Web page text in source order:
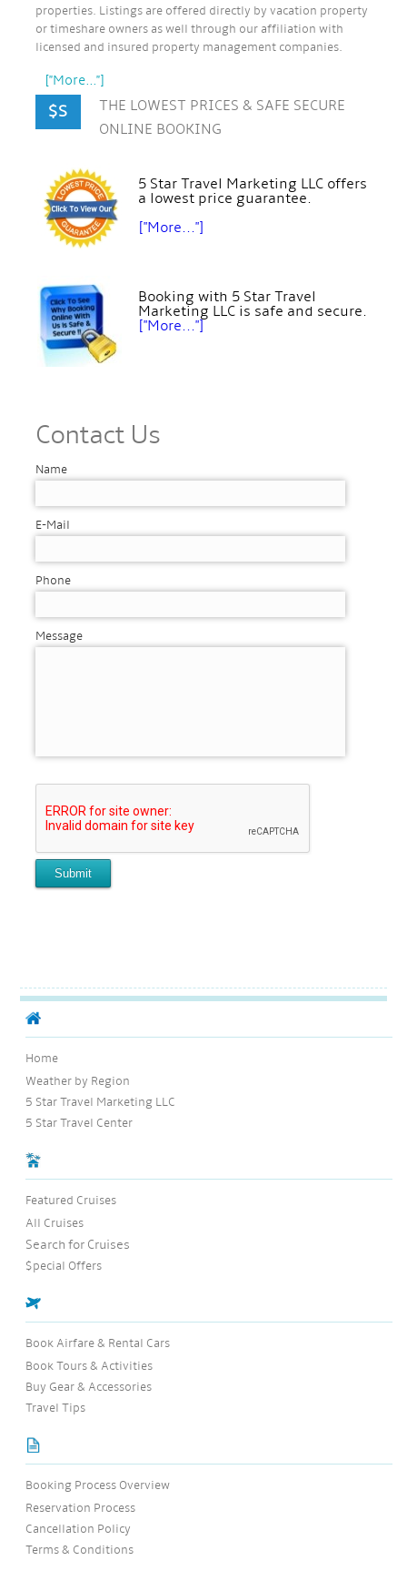
properties. Listings are offered directly by vacation property
or timeshare owners as well through our affiliation with
licensed and insured property management companies.
["More..."]
$S
THE LOWEST PRICES & SAFE SECURE
ONLINE BOOKING
5 Star Travel Marketing LLC offers
a lowest price guarantee.
["More..."]
Booking with 5 Star Travel
Marketing LLC is safe and secure.
["More..."]
Contact Us
Name
E-Mail
Phone
Message
Home
Weather by Region
5 Star Travel Marketing LLC
5 Star Travel Center
Featured Cruises
All Cruises
Search for Cruises
$pecial Offers
Book Airfare & Rental Cars
Book Tours & Activities
Buy Gear & Accessories
Travel Tips
Booking Process Overview
Reservation Process
Cancellation Policy
Terms & Conditions